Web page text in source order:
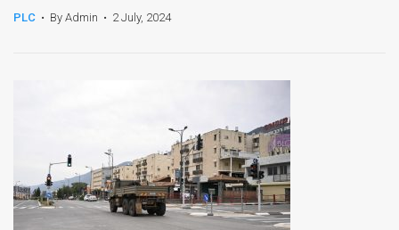
PLC • By Admin • 2 July, 2024